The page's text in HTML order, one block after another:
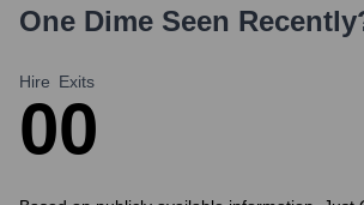
One Dime Seen
Hire
0
Exits
0